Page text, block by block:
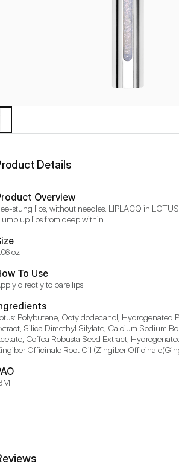
Details
Overview
stung lips, without needles. LIPLACQ in
up lips from deep within.
oz
To Use
directly to bare lips
Polybutene, Octyldodecanol, Hydrogenated
Silica Dimethyl Silylate, Calcium Sodium
Coffea Robusta Seed Extract,
Officinale Root Oil (Zingiber